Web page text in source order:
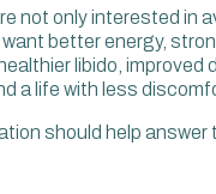
not only interested in
better energy,
libido, improved
a life with less
should help answer